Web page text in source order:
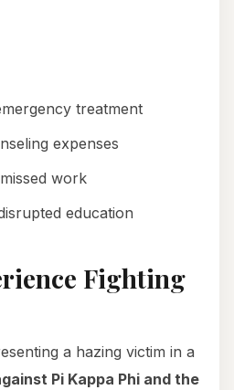
treatment
expenses
work
education
Fighting
a hazing victim in a
Pi Kappa Phi and the